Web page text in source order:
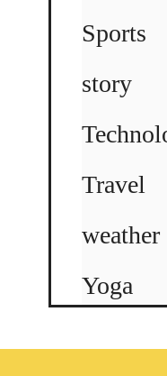
Sports
story
Travel
weather
Yoga